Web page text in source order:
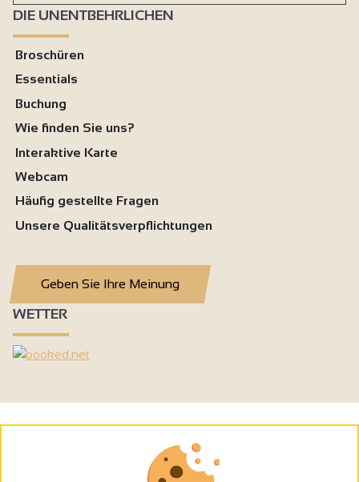
DIE UNENTBEHRLICHEN
Broschüren
Essentials
Buchung
Wie finden Sie uns?
Interaktive Karte
Webcam
Häufig gestellte Fragen
Unsere Qualitätsverpflichtungen
Geben Sie Ihre Meinung
WETTER